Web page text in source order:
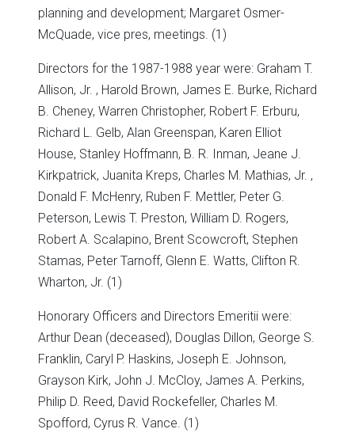
planning and development; Margaret Osmer-
McQuade, vice pres, meetings. (1)
Directors for the 1987-1988 year were: Graham T.
Allison, Jr. , Harold Brown, James E. Burke, Richard
B. Cheney, Warren Christopher, Robert F. Erburu,
Richard L. Gelb, Alan Greenspan, Karen Elliot
House, Stanley Hoffmann, B. R. Inman, Jeane J.
Kirkpatrick, Juanita Kreps, Charles M. Mathias, Jr. ,
Donald F. McHenry, Ruben F. Mettler, Peter G.
Peterson, Lewis T. Preston, William D. Rogers,
Robert A. Scalapino, Brent Scowcroft, Stephen
Stamas, Peter Tarnoff, Glenn E. Watts, Clifton R.
Wharton, Jr. (1)
Honorary Officers and Directors Emeritii were:
Arthur Dean (deceased), Douglas Dillon, George S.
Franklin, Caryl P. Haskins, Joseph E. Johnson,
Grayson Kirk, John J. McCloy, James A. Perkins,
Philip D. Reed, David Rockefeller, Charles M.
Spofford, Cyrus R. Vance. (1)